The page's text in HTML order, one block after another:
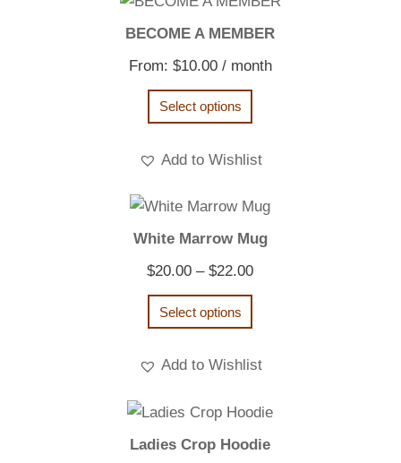
BECOME A MEMBER
From: $10.00 / month
Select options
Add to Wishlist
White Marrow Mug
$20.00 – $22.00Price
$22.00
Select options
Add to Wishlist
Ladies Crop Hoodie